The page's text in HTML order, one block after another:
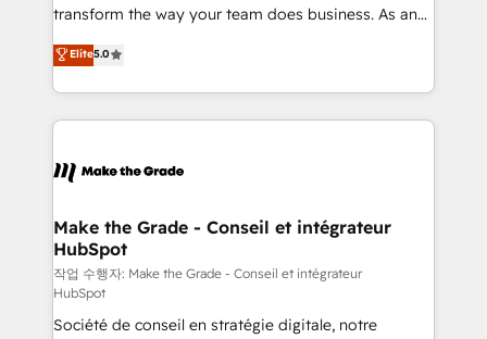
South Africa. Certified compliant with ISO/IEC
international offices and 175+ employees.
transform the way your team does business. As an
Elite HubSpot Solutions Partner, we specialize in
creating tailored, end-to-end CRM solutions that
accelerate growth, improve operational efficiency,
and ensure faster time to value on HubSpot. What
day one, our team takes the time to deeply
strategies that deliver impactful results. Our mission
is to empower you to unlock HubSpot’s full potential
—faster. Through expert training, unmatched
responsiveness, and ongoing support, we equip
your team to adopt new systems with confidence
Elite5.0
Make the Grade - Conseil et intégrateur
HubSpot
작업 수행자: Make the Grade - Conseil et intégrateur
HubSpot
Société de conseil en stratégie digitale, notre